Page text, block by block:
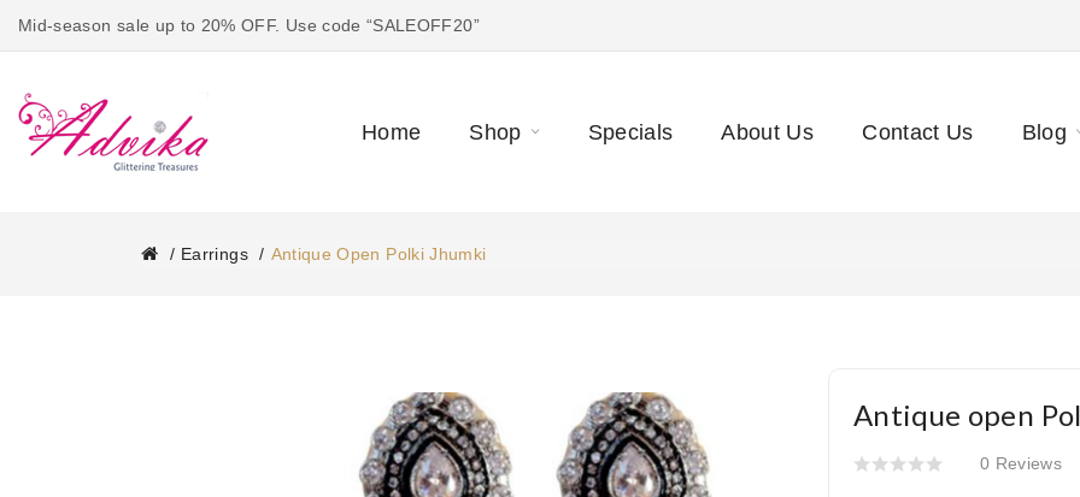
Mid-season sale up to 20% OFF. Use code “SALEOFF20”
Home Shop Specials About Us Contact Us Blog
Earrings Antique Open Polki Jhumki
Antique open
0 Reviews